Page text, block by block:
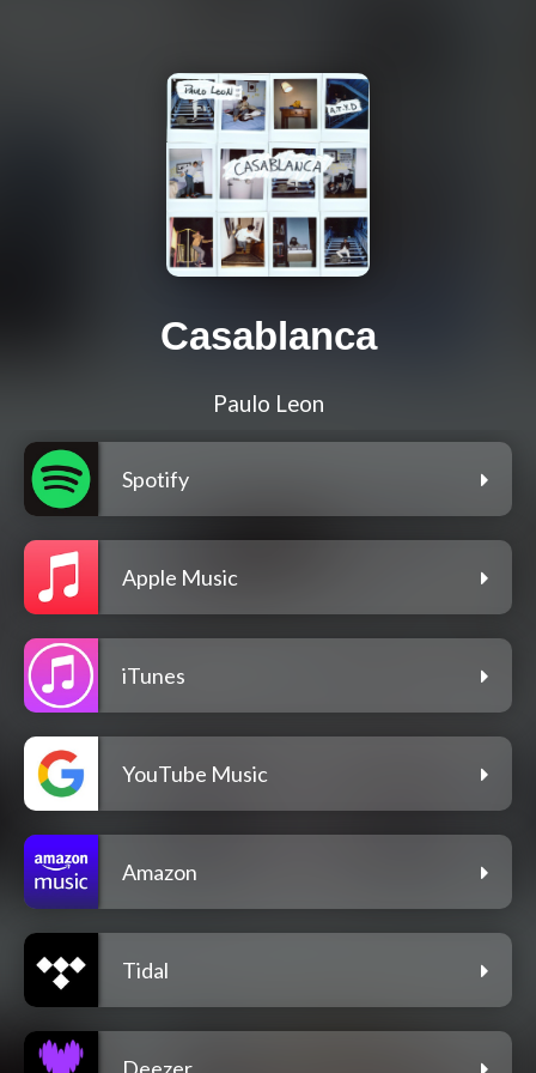
Casablanca
Paulo Leon
Spotify
Apple Music
iTunes
YouTube Music
Amazon
Tidal